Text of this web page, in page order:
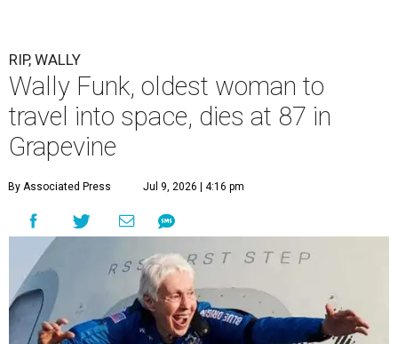
RIP, WALLY
Wally Funk, oldest woman to
travel into space, dies at 87 in
Grapevine
By Associated Press Jul 9, 2026 | 4:16 pm